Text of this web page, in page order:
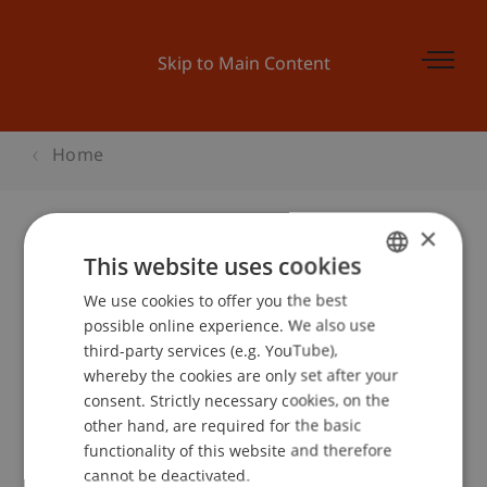
Skip to Main Content
Home
Vocatium Ulm / Neu-Ulm
School or Professorship:
Event details
ENGLISH
×
This website uses cookies
We use cookies to offer you the best
possible online experience. We also use
third-party services (e.g. YouTube),
whereby the cookies are only set after your
consent. Strictly necessary cookies, on the
other hand, are required for the basic
functionality of this website and therefore
cannot be deactivated.